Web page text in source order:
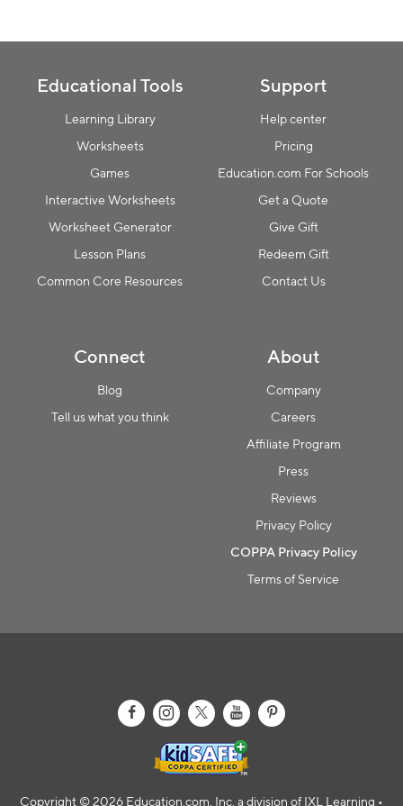
Educational Tools
Learning Library
Worksheets
Games
Interactive Worksheets
Worksheet Generator
Lesson Plans
Common Core Resources
Support
Help center
Pricing
Education.com For Schools
Get a Quote
Give Gift
Redeem Gift
Contact Us
Connect
Blog
Tell us what you think
About
Company
Careers
Affiliate Program
Press
Reviews
Privacy Policy
COPPA Privacy Policy
Terms of Service
Copyright © 2026 Education.com, Inc, a division of IXL Learning •